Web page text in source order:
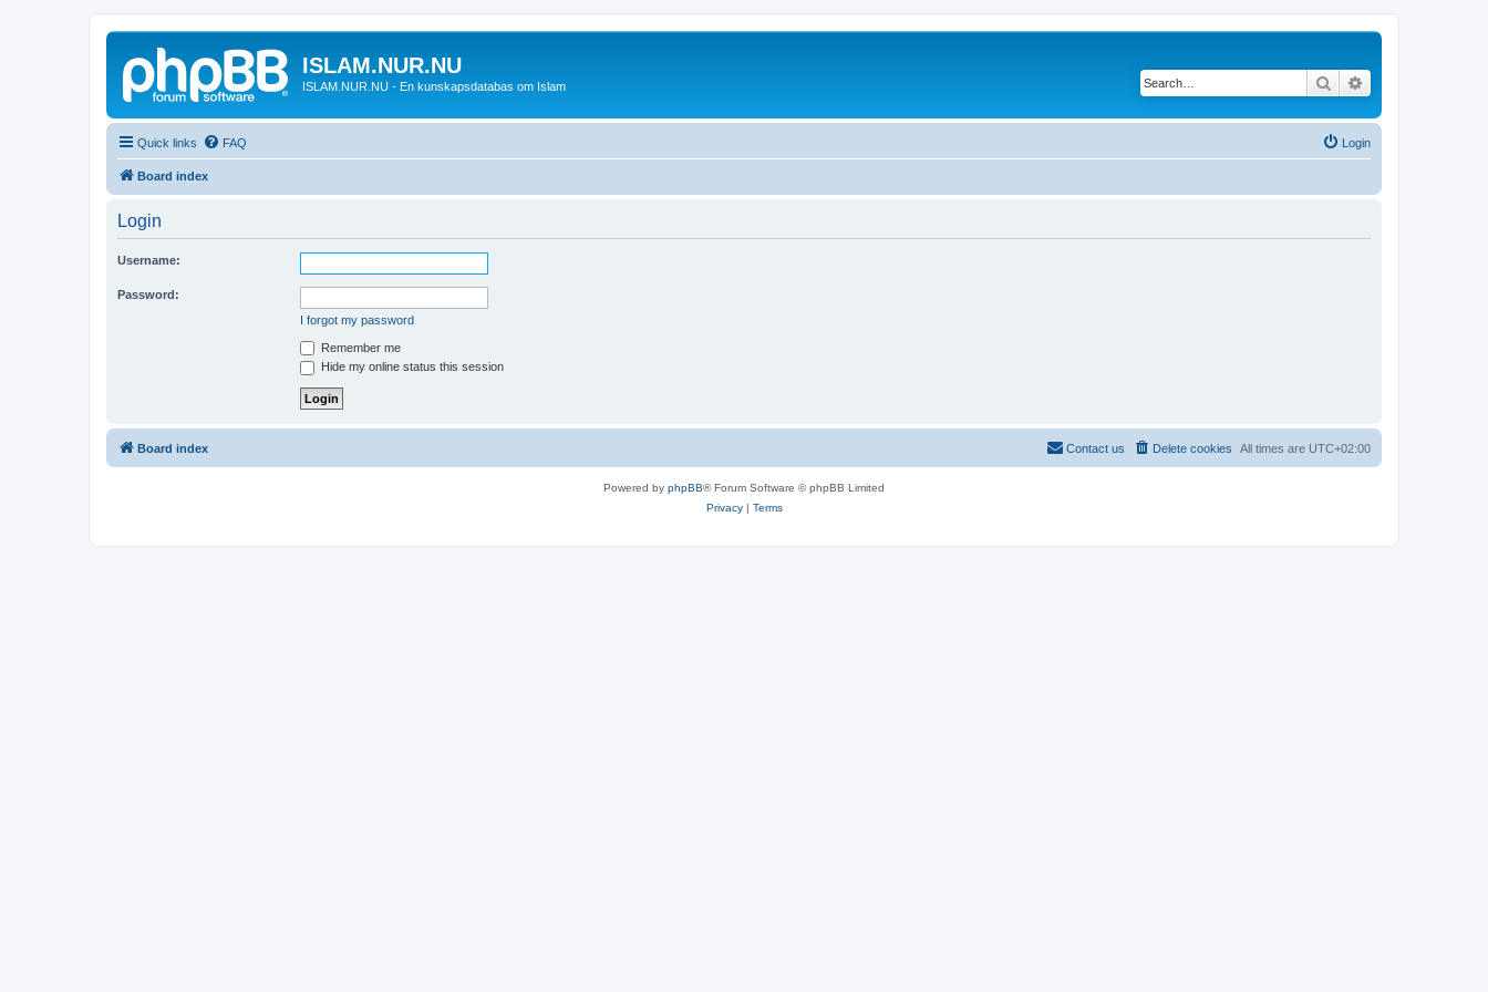
ISLAM.NUR.NU
ISLAM.NUR.NU - En kunskapsdatabas om Islam Search
Quick links FAQ Login
Board index
Login
Username:
Password:
I forgot my password
Remember me
Hide my online status this session
Board index All times are UTC+02:00
Delete cookies
Contact us
Powered by phpBB® Forum Software © phpBB Limited
Privacy| Terms